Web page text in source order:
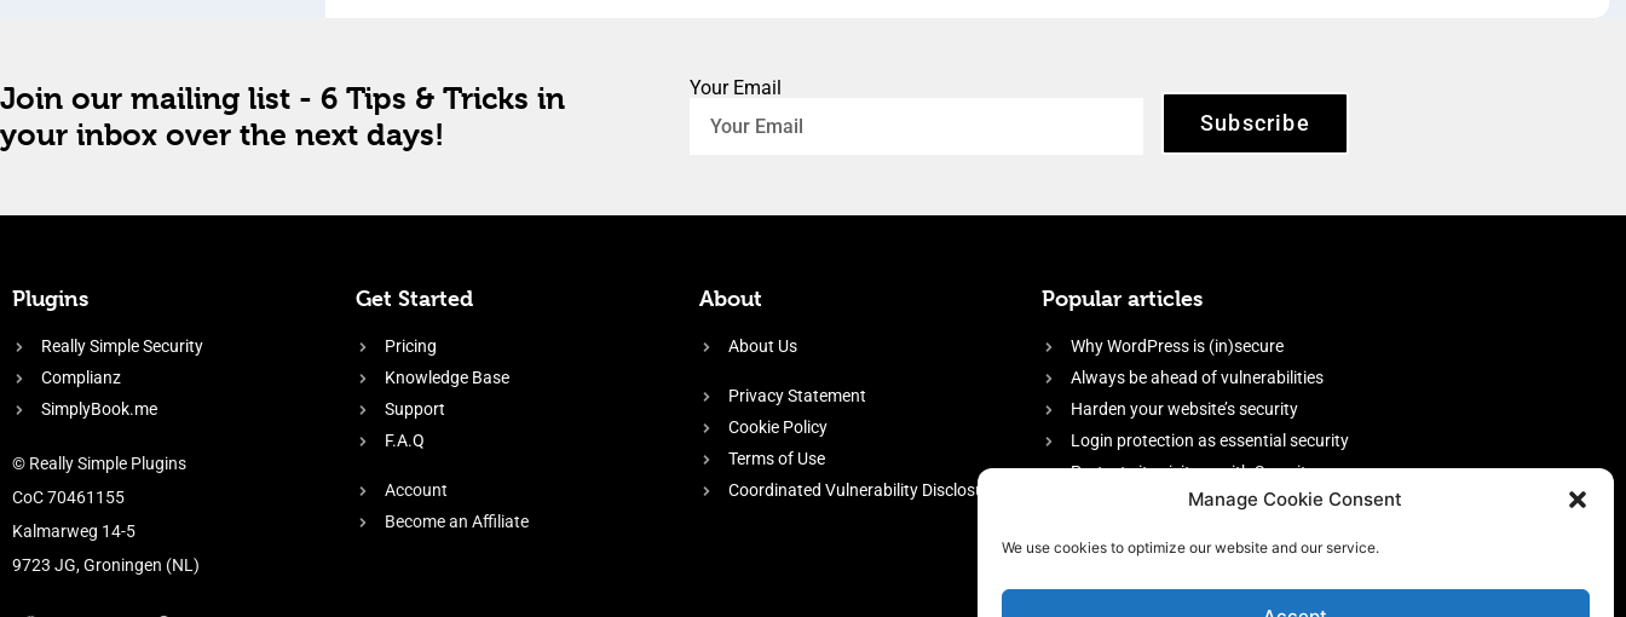
Manage Cookie Consent
We use cookies to optimize our website and our service.
Join our mailing list - 6 Tips & Tricks in
your inbox over the next days!
Your Email
Subscribe
Plugins
Really Simple Security
Complianz
SimplyBook.me
© Really Simple Plugins
CoC 70461155
Kalmarweg 14-5
9723 JG, Groningen (NL)
Get Started
Pricing
Knowledge Base
Support
F.A.Q
Account
Become an Affiliate
About
About Us
Privacy Statement
Cookie Policy
Terms of Use
Coordinated Vulnerability Disclosure
Popular articles
Why WordPress is (in)secure
Always be ahead of vulnerabilities
Harden your website’s security
Login protection as essential security
Protect site visitors with Security
firewall